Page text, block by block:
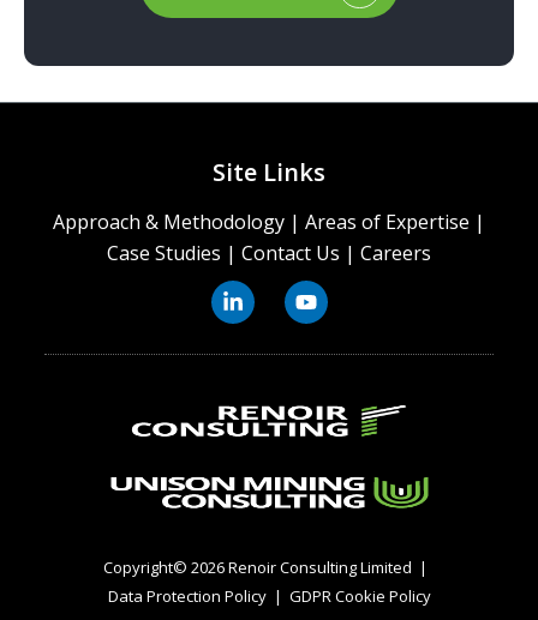
Site Links
Approach & Methodology | Areas of Expertise |
Case Studies | Contact Us | Careers
Copyright© 2026 Renoir Consulting Limited |
Data Protection Policy | GDPR Cookie Policy